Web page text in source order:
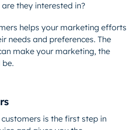
they interested in?
helps your marketing efforts
needs and preferences. The
make your marketing, the
is the first step in